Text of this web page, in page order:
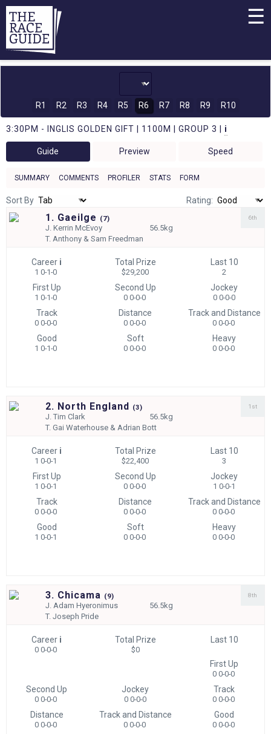
☰
R1 R2 R3 R4 R5 R6 R7 R8 R9 R10
3:30PM - INGLIS GOLDEN GIFT | 1100M | GROUP 3 | i
Guide Preview Speed
SUMMARY COMMENTS PROFILER STATS FORM
Sort By Rating:
1. Gaeilge (7)
J.Kerrin McEvoy
56.5kg
T. Anthony & Sam Freedman
6th
Career i
1 0-1-0
Total Prize
$29,200
Last 10
2
First Up
1 0-1-0
Second Up
0 0-0-0
Jockey
0 0-0-0
Track
0 0-0-0
Distance
0 0-0-0
Track and Distance
0 0-0-0
Good
1 0-1-0
Soft
0 0-0-0
Heavy
0 0-0-0
2. North England (3)
J.Tim Clark
56.5kg
T.Gai Waterhouse & Adrian Bott
1st
Career i
1 0-0-1
Total Prize
$22,400
Last 10
3
First Up
1 0-0-1
Second Up
0 0-0-0
Jockey
1 0-0-1
Track
0 0-0-0
Distance
0 0-0-0
Track and Distance
0 0-0-0
Good
1 0-0-1
Soft
0 0-0-0
Heavy
0 0-0-0
3. Chicama (9)
J. Adam Hyeronimus
56.5kg
T.Joseph Pride
8th
Career i
0 0-0-0
Total Prize
$0
Last 10
First Up
0 0-0-0
Second Up
0 0-0-0
Jockey
0 0-0-0
Track
0 0-0-0
Distance
0 0-0-0
Track and Distance
0 0-0-0
Good
0 0-0-0